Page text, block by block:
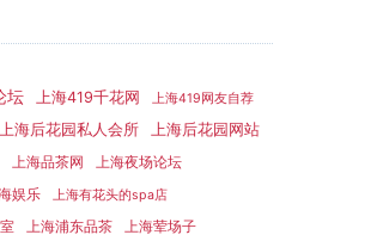
坛 上海419千花网 上海419网友自荐
上海后花园私人会所 上海后花园网站
上海品茶网
上海夜场论坛
娱乐 上海有花头的spa店
上海浦东品茶 上海荤场子